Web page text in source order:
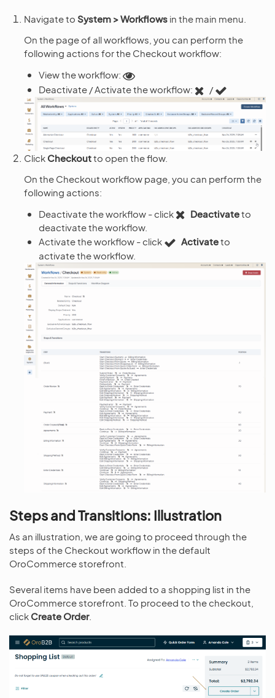
Navigate to System > Workflows in the main menu.
On the page of all workflows, you can perform the
following actions for the Checkout workflow:
View the workflow:
Deactivate / Activate the workflow:
/
Click Checkoutto open the flow.
On the Checkout workflow page, you can perform the
following actions:
Deactivate the workflow - click
Deactivateto
deactivate the workflow.
Activate the workflow - click
Activateto
activate the workflow.
Steps and Transitions: Illustration
As an illustration, we are going to proceed through the
steps of the Checkout workflow in the default
OroCommerce storefront.
Several items have been added to a shopping list in the
OroCommerce storefront. To proceed to the checkout,
click Create Order.